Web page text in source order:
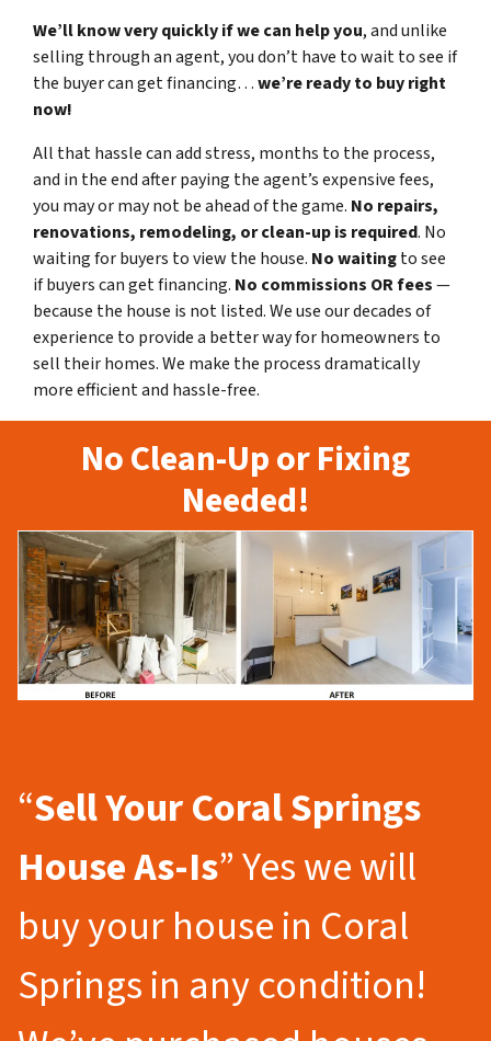
We’ll know very quickly if we can help you, and unlike
selling through an agent, you don’t have to wait to see if
the buyer can get financing…we’re ready to buy right
now!
All that hassle can add stress, months to the process,
and in the end after paying the agent’s expensive fees,
you may or may not be ahead of the game. No repairs,
renovations, remodeling, or clean-up is required. No
waiting for buyers to view the house. No waitingto see
if buyers can get financing. No commissions OR fees—
because the house is not listed. We use our decades of
experience to provide a better way for homeowners to
sell their homes. We make the process dramatically
more efficient and hassle-free.
No Clean-Up or Fixing
Needed!
“Sell Your Coral Springs
House As-Is” Yes we will
buy your house in Coral
Springs in any condition!